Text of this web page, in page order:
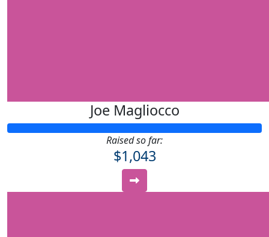
Joe Magliocco
Raised so far:
$1,043